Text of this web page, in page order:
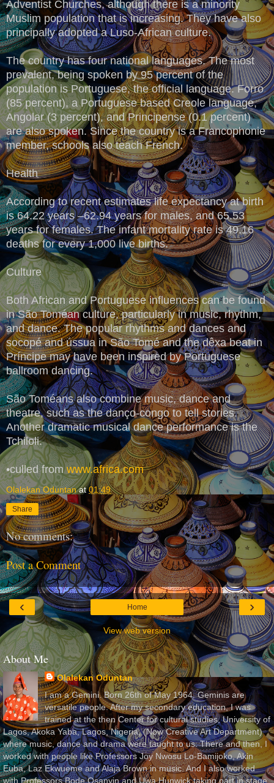
Adventist Churches, although there is a minority
Muslim population that is increasing. They have also
principally adopted a Luso-African culture.
The country has four national languages. The most
prevalent, being spoken by 95 percent of the
population is Portuguese, the official language. Forro
(85 percent), a Portuguese based Creole language,
Angolar (3 percent), and Principense (0.1 percent)
are also spoken. Since the country is a Francophonie
member, schools also teach French.
Health
According to recent estimates life expectancy at birth
is 64.22 years –62.94 years for males, and 65.53
years for females. The infant mortality rate is 49.16
deaths for every 1,000 live births.
Culture
Both African and Portuguese influences can be found
in São Toméan culture, particularly in music, rhythm,
and dance. The popular rhythms and dances and
socopé and ússua in São Tomé and the dêxa beat in
Príncipe may have been inspired by Portuguese
ballroom dancing.
São Toméans also combine music, dance and
theatre, such as the danço-congo to tell stories.
Another dramatic musical dance performance is the
Tchiloli.
•culled fromwww.africa.com
Olalekan Oduntan at01:49
Share
No comments:
Post a Comment
‹ ›
Home
View web version
About Me
Olalekan Oduntan
I am a Gemini. Born 26th of May 1964. Geminis are
versatile people. After my secondary education, I was
trained at the then Center for cultural studies, University of
Lagos, Akoka Yaba, Lagos, Nigeria, (Now Creative Art Department)
where music, dance and drama were taught to us. There and then, I
worked with people like Professors Joy Nwosu Lo-Bamijoko, Akin
Euba, Laz Ekwueme and Alaja Brown in music. And I also worked
with Professors Bode Osanyin and Uwa Hunwick taking part in stage